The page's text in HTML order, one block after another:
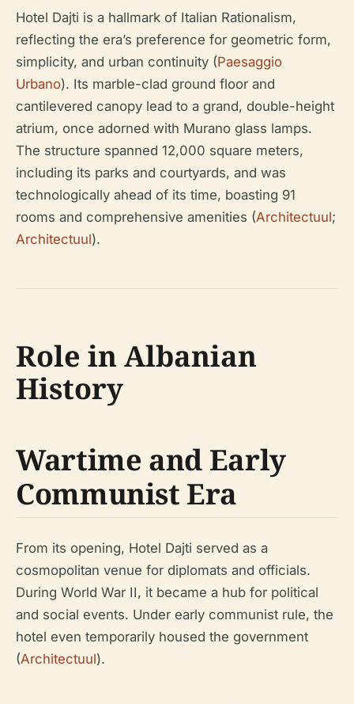
Hotel Dajti is a hallmark of Italian Rationalism,
reflecting the era’s preference for geometric form,
simplicity, and urban continuity (Paesaggio
Urbano). Its marble-clad ground floor and
cantilevered canopy lead to a grand, double-height
atrium, once adorned with Murano glass lamps.
The structure spanned 12,000 square meters,
including its parks and courtyards, and was
technologically ahead of its time, boasting 91
rooms and comprehensive amenities (Architectuul;
Architectuul).
Role in Albanian
History
Wartime and Early
Communist Era
From its opening, Hotel Dajti served as a
cosmopolitan venue for diplomats and officials.
During World War II, it became a hub for political
and social events. Under early communist rule, the
hotel even temporarily housed the government
(Architectuul).